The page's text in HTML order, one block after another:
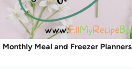
Monthly Meal and Freezer Planners